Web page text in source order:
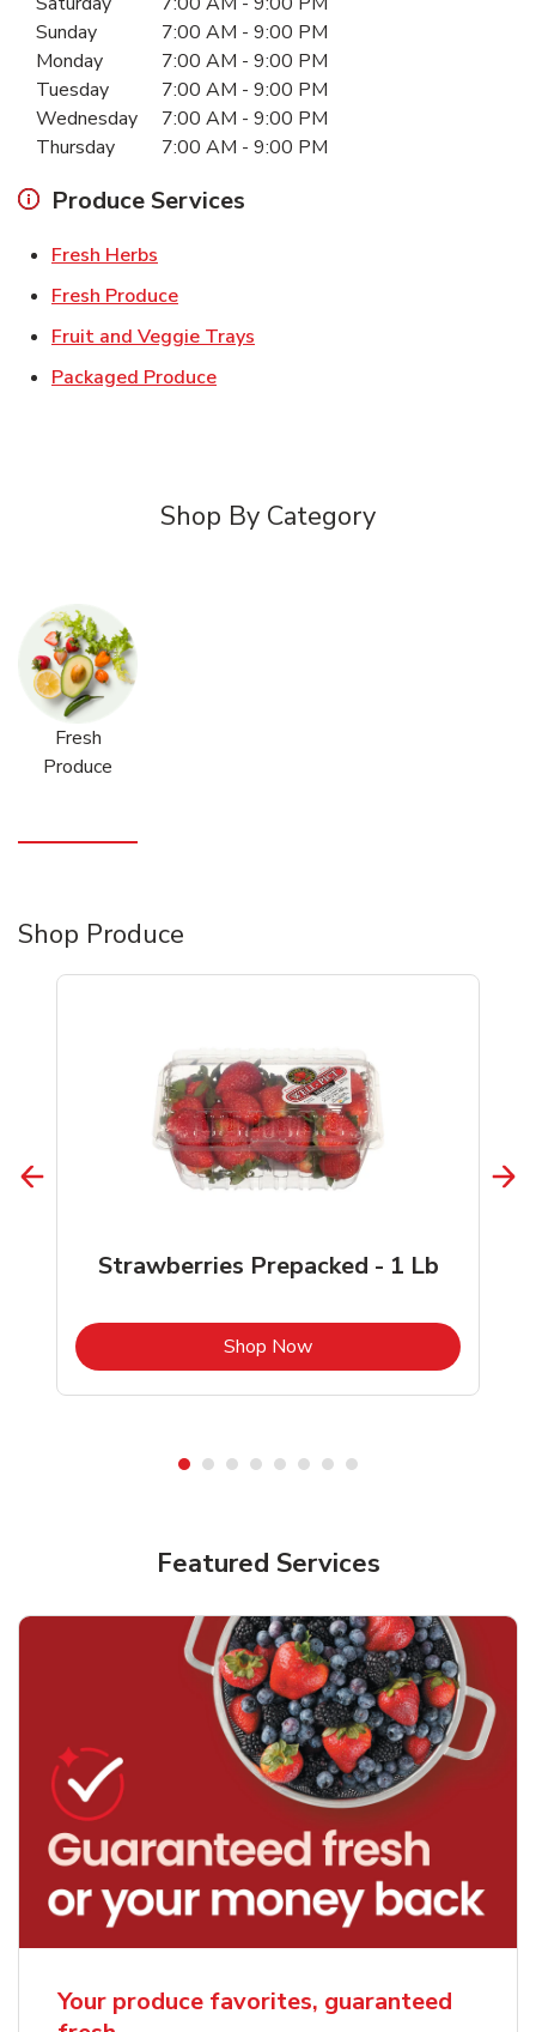
Sunday
7:00 AM - 9:00 PM
Monday
7:00 AM - 9:00 PM
Tuesday
7:00 AM - 9:00 PM
Wednesday
7:00 AM - 9:00 PM
Thursday
7:00 AM - 9:00 PM
Produce Services
Fresh Herbs
Fresh ProduceLink Opens in New Tab
Fruit and Veggie Trays
Packaged ProduceLink Opens in New Tab
Shop By Category
Fresh
Produce
Shop Produce
Strawberries Prepacked - 1 Lb
Shop NowLink Opens in New Tab
Featured Services
Your produce favorites, guaranteed